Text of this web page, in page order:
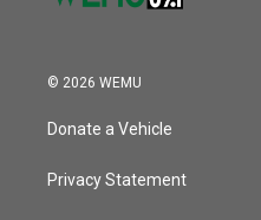
© 2026 WEMU
Donate a Vehicle
Privacy Statement